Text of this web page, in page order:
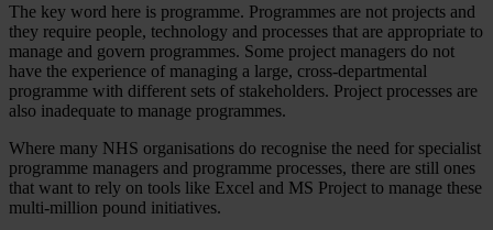
The key word here is programme. Programmes are not projects and
they require people, technology and processes that are appropriate to
manage and govern programmes. Some project managers do not
have the experience of managing a large, cross-departmental
programme with different sets of stakeholders. Project processes are
also inadequate to manage programmes.
Where many NHS organisations do recognise the need for specialist
programme managers and programme processes, there are still ones
that want to rely on tools like Excel and MS Project to manage these
multi-million pound initiatives.